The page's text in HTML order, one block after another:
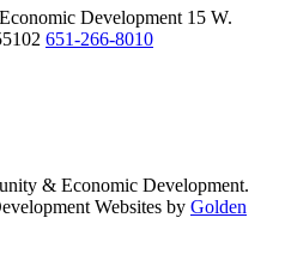
Development 15 W.
651-266-8010
& Economic Development.
Websites by Golden